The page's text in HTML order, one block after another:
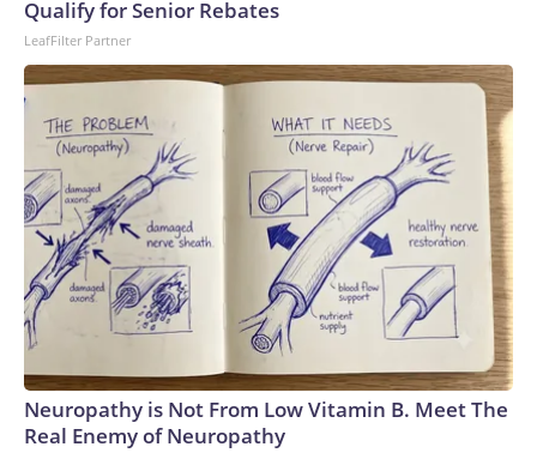
Qualify for Senior Rebates
LeafFilter Partner
Neuropathy is Not From Low Vitamin B. Meet The
Real Enemy of Neuropathy